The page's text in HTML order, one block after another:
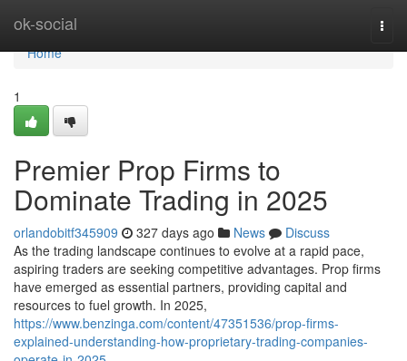
ok-social
Home
Home
1
Premier Prop Firms to
Dominate Trading in 2025
orlandobitf345909 327 days ago News
Discuss
As the trading landscape continues to evolve at a rapid pace,
aspiring traders are seeking competitive advantages. Prop firms
have emerged as essential partners, providing capital and
resources to fuel growth. In 2025,
https://www.benzinga.com/content/47351536/prop-firms-
explained-understanding-how-proprietary-trading-companies-